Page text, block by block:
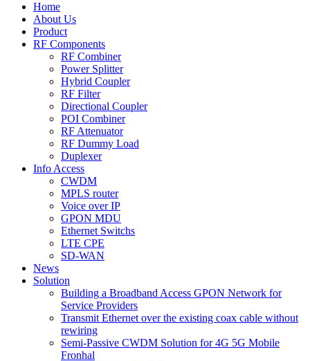
Home
About Us
Product
RF Components
RF Combiner
Power Splitter
Hybrid Coupler
RF Filter
Directional Coupler
POI Combiner
RF Attenuator
RF Dummy Load
Duplexer
Info Access
CWDM
MPLS router
Voice over IP
GPON MDU
Ethernet Switchs
LTE CPE
SD-WAN
News
Solution
Building a Broadband Access GPON Network for
Service Providers
Transmit Ethernet over the existing coax cable without
rewiring
Semi-Passive CWDM Solution for 4G 5G Mobile
Fronhal